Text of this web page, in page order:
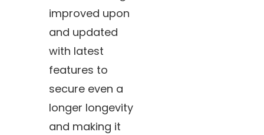
improved upon
and updated
with latest
features to
secure even a
longer longevity
and making it